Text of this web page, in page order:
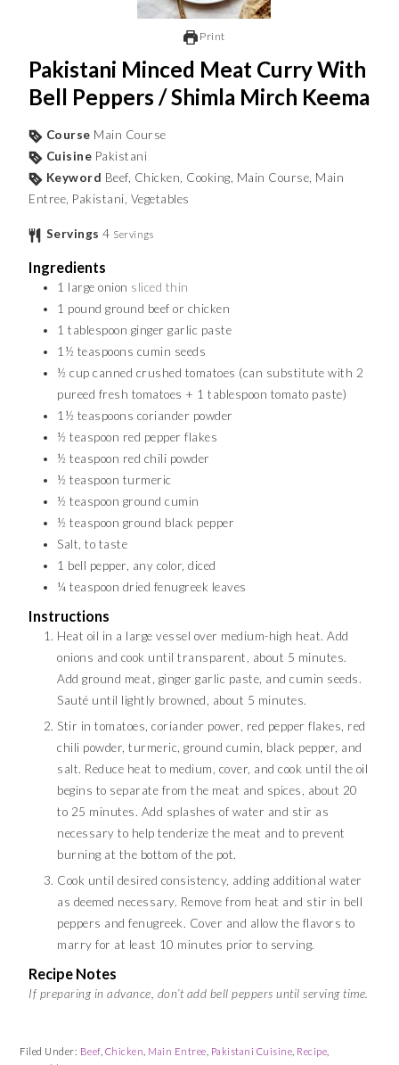
Print
Pakistani Minced Meat Curry With
Bell Peppers / Shimla Mirch Keema
Course Main Course
Cuisine Pakistani
Keyword Beef, Chicken, Cooking, Main Course, Main
Entree, Pakistani, Vegetables
Servings 4 Servings
Ingredients
1 large onion sliced thin
1 pound ground beef or chicken
1 tablespoon ginger garlic paste
1½ teaspoons cumin seeds
½ cup canned crushed tomatoes (can substitute with 2
pureed fresh tomatoes + 1 tablespoon tomato paste)
1½ teaspoons coriander powder
½ teaspoon red pepper flakes
½ teaspoon red chili powder
½ teaspoon turmeric
½ teaspoon ground cumin
½ teaspoon ground black pepper
Salt, to taste
1 bell pepper, any color, diced
¼ teaspoon dried fenugreek leaves
Instructions
Heat oil in a large vessel over medium-high heat. Add
onions and cook until transparent, about 5 minutes.
Add ground meat, ginger garlic paste, and cumin seeds.
Sauté until lightly browned, about 5 minutes.
Stir in tomatoes, coriander power, red pepper flakes, red
chili powder, turmeric, ground cumin, black pepper, and
salt. Reduce heat to medium, cover, and cook until the oil
begins to separate from the meat and spices, about 20
to 25 minutes. Add splashes of water and stir as
necessary to help tenderize the meat and to prevent
burning at the bottom of the pot.
Cook until desired consistency, adding additional water
as deemed necessary. Remove from heat and stir in bell
peppers and fenugreek. Cover and allow the flavors to
marry for at least 10 minutes prior to serving.
Recipe Notes
If preparing in advance, don’t add bell peppers until serving time.
Filed Under: Beef, Chicken Main Entree Pakistani Cuisine Recipe